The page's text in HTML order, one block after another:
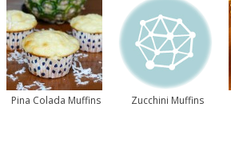
Pina Colada Muffins Zucchini Muffins